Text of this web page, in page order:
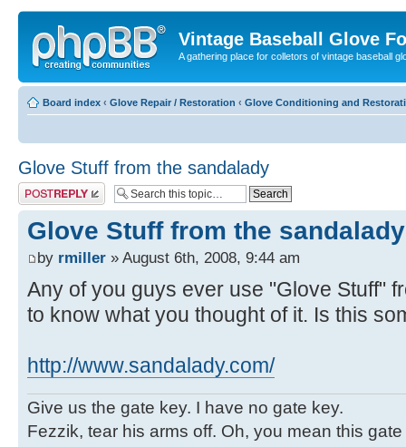
Vintage Baseball Glove
A gathering place for colletors of vintage baseball
Board index ‹ Glove Repair / Restoration ‹ Glove Conditioning and
Glove Stuff from the sandalady
Post a reply
Glove Stuff from the sandalady
by rmiller » August 6th, 2008, 9:44 am
Any of you guys ever use "Glove Stuff"
to know what you thought of it. Is this
http://www.sandalady.com/
Give us the gate key. I have no gate key.
Fezzik, tear his arms off. Oh, you mean this